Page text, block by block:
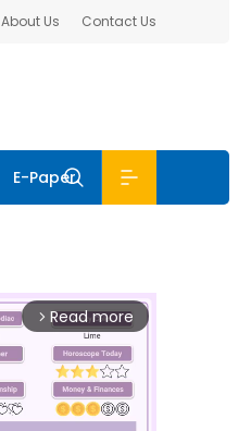
About Us Contact Us
E-Paper
arrow_forward_ios Read more